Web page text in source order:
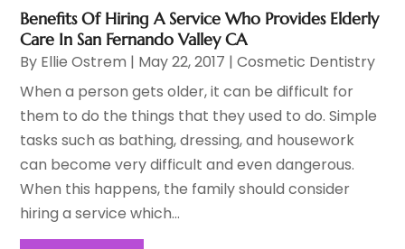
Benefits Of Hiring A Service Who Provides Elderly
Care In San Fernando Valley CA
By Ellie Ostrem | May 22, 2017 |Cosmetic Dentistry
When a person gets older, it can be difficult for
them to do the things that they used to do. Simple
tasks such as bathing, dressing, and housework
can become very difficult and even dangerous.
When this happens, the family should consider
hiring a service which...